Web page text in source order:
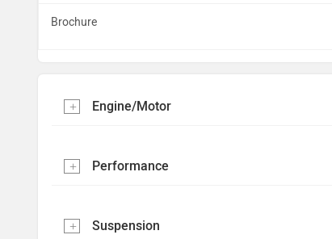
Brochure
Engine/Motor
Performance
Suspension